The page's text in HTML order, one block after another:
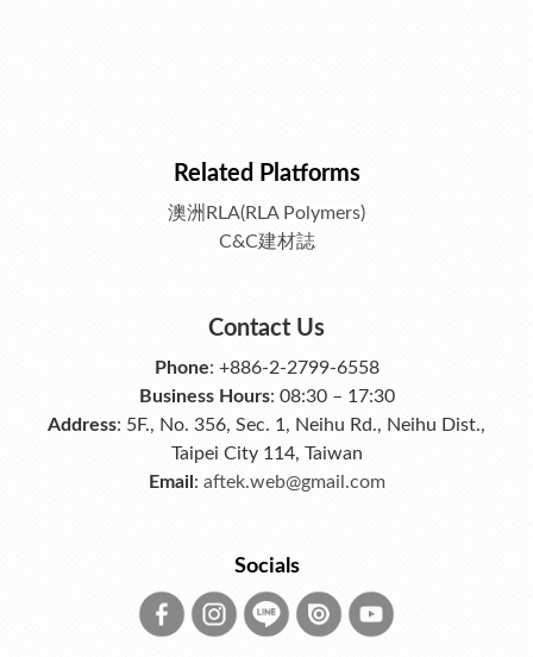
Related Platforms
澳洲RLA(RLA Polymers)
C&C建材誌
Contact Us
Phone: +886-2-2799-6558
Business Hours: 08:30 – 17:30
Address: 5F., No. 356, Sec. 1, Neihu Rd., Neihu Dist.,
Taipei City 114, Taiwan
Email : aftek.web@gmail.com
Socials